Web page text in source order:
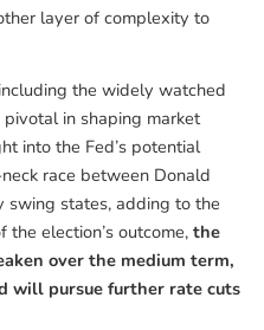
layer of complexity to
the widely watched
in shaping market
into the Fed’s potential
race between Donald
swing states, adding to the
election’s outcome, the
over the medium term,
will pursue further rate cuts